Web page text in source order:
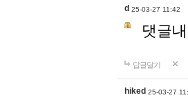
d 25-03-27 11:42
댓글
답글달기
hiked 25-03-27